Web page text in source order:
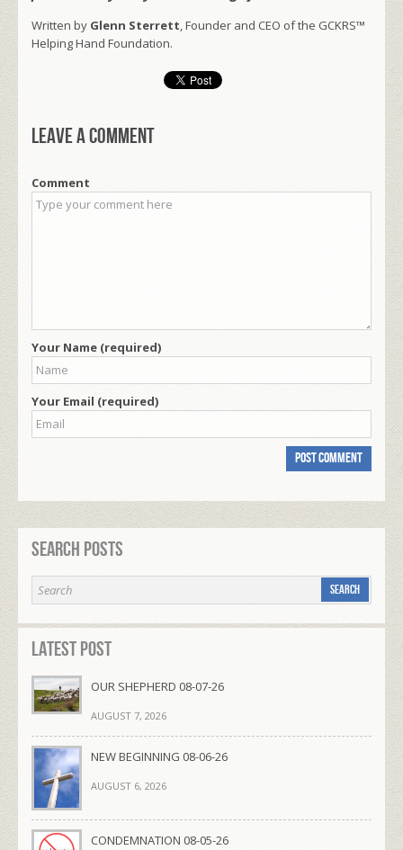
Written by Glenn Sterrett, Founder and CEO of the GCKRS™
Helping Hand Foundation.
Leave a comment
Comment
Your Name (required)
Your Email (required)
Search Posts
Latest Post
OUR SHEPHERD 08-07-26
AUGUST 7, 2026
NEW BEGINNING 08-06-26
AUGUST 6, 2026
CONDEMNATION 08-05-26